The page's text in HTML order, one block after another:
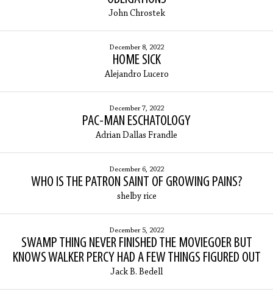
John Chrostek
December 8, 2022
HOME SICK
Alejandro Lucero
December 7, 2022
PAC-MAN ESCHATOLOGY
Adrian Dallas Frandle
December 6, 2022
WHO IS THE PATRON SAINT OF GROWING PAINS?
shelby rice
December 5, 2022
SWAMP THING NEVER FINISHED THE MOVIEGOER BUT
KNOWS WALKER PERCY HAD A FEW THINGS FIGURED OUT
Jack B. Bedell